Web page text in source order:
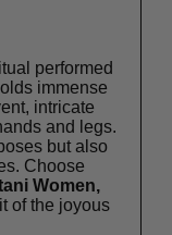
performed
immense
intricate
and legs.
but also
Choose
Women,
of the joyous